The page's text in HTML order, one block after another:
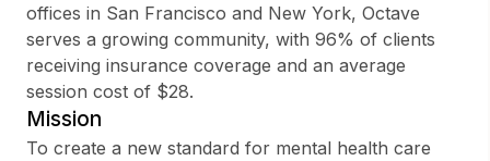
offices in San Francisco and New York, Octave
serves a growing community, with 96% of clients
receiving insurance coverage and an average
session cost of $28.
Mission
To create a new standard for mental health care